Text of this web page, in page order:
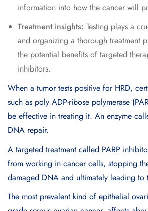
information into how the cancer will
Treatment insights: Testing plays a
and organizing a thorough treatment
the potential benefits of targeted
inhibitors.
When a tumor tests positive for HRD,
such as poly ADP-ribose polymerase
be effective in treating it. An enzyme
DNA repair.
A targeted treatment called PARP
from working in cancer cells, stopping
damaged DNA and ultimately leading to
The most prevalent kind of epithelial